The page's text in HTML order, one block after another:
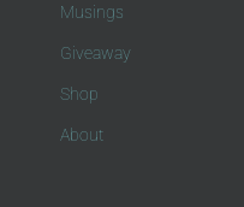
Musings
Giveaway
Shop
About